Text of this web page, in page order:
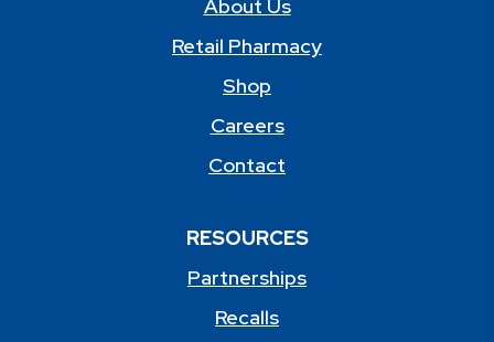
About Us
Retail Pharmacy
Shop
Careers
Contact
RESOURCES
Partnerships
Recalls